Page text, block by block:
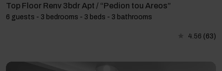
Top Floor Renv 3bdr Apt / “Pedion tou Areos”
6 guests - 3 bedrooms - 3 beds - 3 bathrooms
4.56 (63)